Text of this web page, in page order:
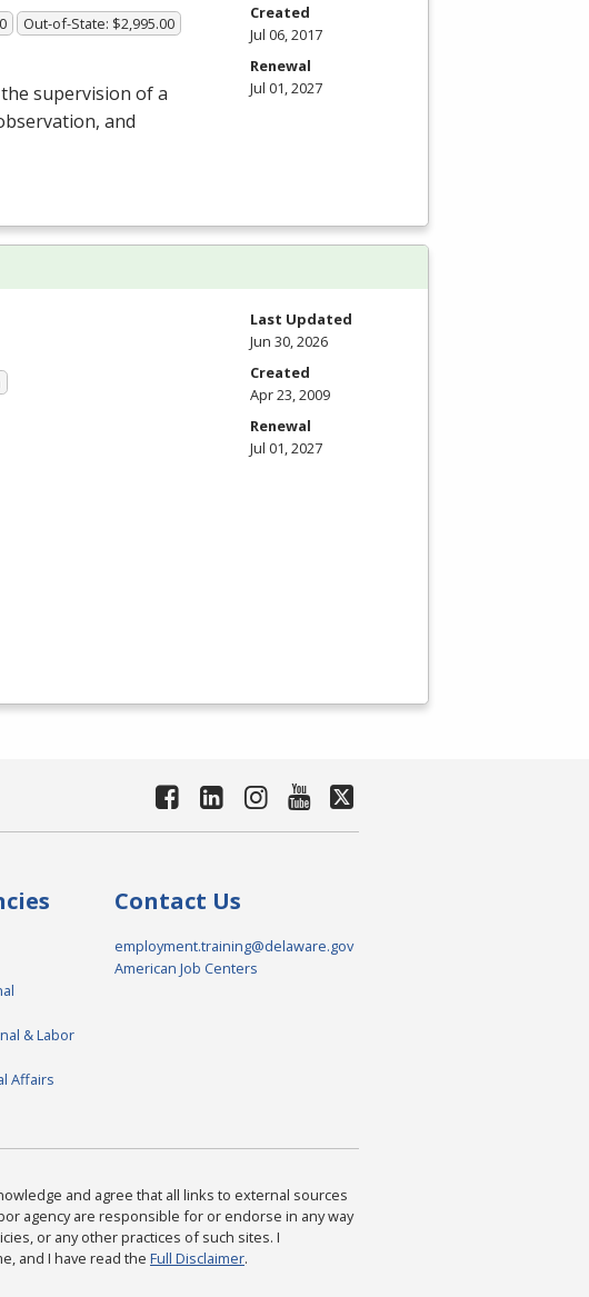
Out-of-State: $2,995.00
supervision of a
and
Created
Jul 06, 2017
Renewal
Jul 01, 2027
Last Updated
Jun 30, 2026
Created
Apr 23, 2009
Renewal
Jul 01, 2027
& Labor
Affairs
Contact Us
employment.training@delaware.gov
American Job Centers
and agree that all links to external sources
agency are responsible for or endorse in any way
or any other practices of such sites. I
and I have read the Full Disclaimer.